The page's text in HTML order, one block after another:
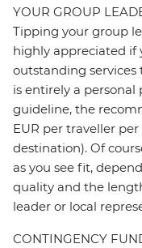
YOUR GROUP
Tipping your group
highly appreciated if
outstanding
is entirely a personal
guideline, the
EUR per traveller
destination). Of
as you see fit,
quality and the
leader or local
CONTINGENCY